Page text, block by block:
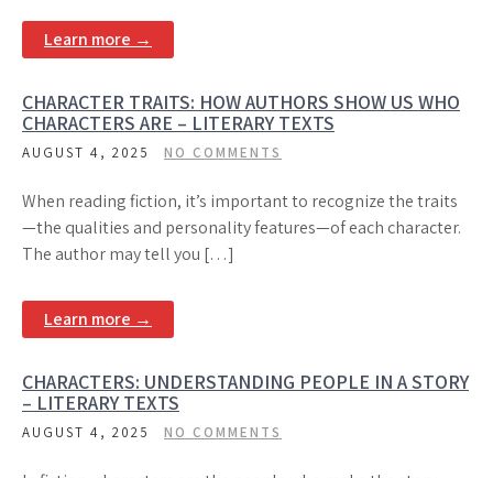
Learn more →
CHARACTER TRAITS: HOW AUTHORS SHOW US WHO
CHARACTERS ARE – LITERARY TEXTS
AUGUST 4, 2025 NO COMMENTS
When reading fiction, it’s important to recognize the traits
—the qualities and personality features—of each character.
The author may tell you […]
Learn more →
CHARACTERS: UNDERSTANDING PEOPLE IN A STORY
– LITERARY TEXTS
AUGUST 4, 2025 NO COMMENTS